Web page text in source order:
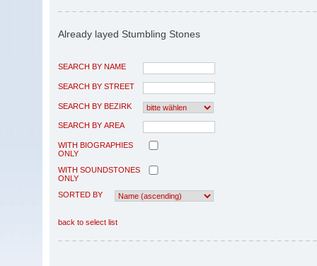
Already layed Stumbling Stones
SEARCH BY NAME
SEARCH BY STREET
SEARCH BY BEZIRK
SEARCH BY AREA
WITH BIOGRAPHIES
ONLY
WITH SOUNDSTONES
ONLY
SORTED BY
back to select list